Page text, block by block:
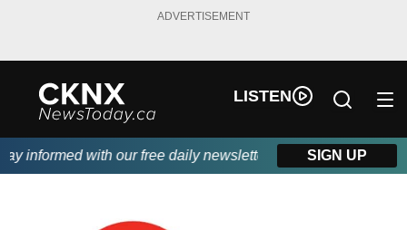
ADVERTISEMENT
LISTEN
informed with our free daily newsletter, powered by Beitz
SIGN UP